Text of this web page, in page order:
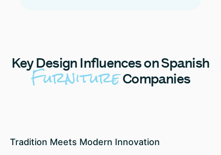
KeyDesign Influences on Spanish
FurnitureCompanies
Tradition Meets Modern Innovation